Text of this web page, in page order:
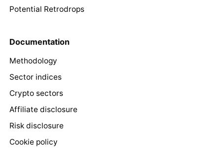
Potential Retrodrops
Documentation
Methodology
Sector indices
Crypto sectors
Affiliate disclosure
Risk disclosure
Cookie policy